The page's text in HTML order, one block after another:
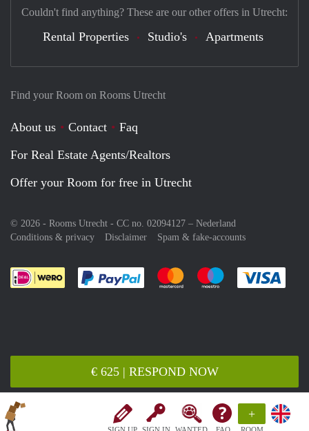
+
€ 625 | RESPOND NOW
Find your Room on Rooms Utrecht
About us Contact
Faq
For Real Estate Agents/Realtors
Offer your Room for free in Utrecht
© 2026 - Rooms Utrecht - CC no. 02094127 – Nederland
Conditions & privacy
Disclaimer Spam & fake-accounts
Pay easily with :payment method
Pay easily with :payment
Pay easily with
Couldn't find anything? These are our other offers in Utrecht:
Rental Properties Studio's Apartments